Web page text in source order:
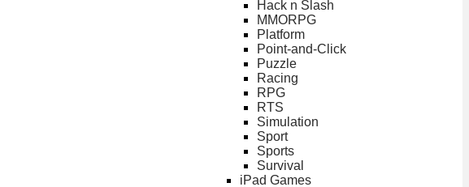
Hack n Slash
MMORPG
Platform
Point-and-Click
Puzzle
Racing
RPG
RTS
Simulation
Sport
Sports
Survival
iPad Games